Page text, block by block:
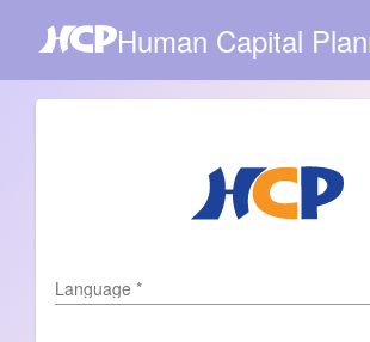
Human Capital
Language
Language *